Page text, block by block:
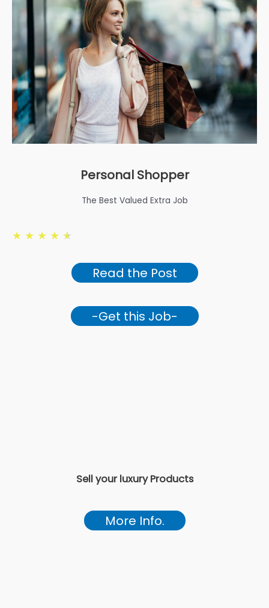
Personal Shopper
The Best Valued Extra Job
★ ★ ★ ★ ★
Read the Post
-Get this Job-
Sell your luxury Products
More Info.